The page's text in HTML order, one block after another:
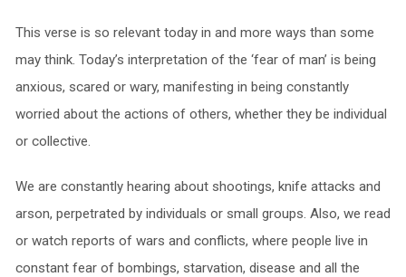
This verse is so relevant today in and more ways than some
may think. Today’s interpretation of the ‘fear of man’ is being
anxious, scared or wary, manifesting in being constantly
worried about the actions of others, whether they be individual
or collective.
We are constantly hearing about shootings, knife attacks and
arson, perpetrated by individuals or small groups. Also, we read
or watch reports of wars and conflicts, where people live in
constant fear of bombings, starvation, disease and all the